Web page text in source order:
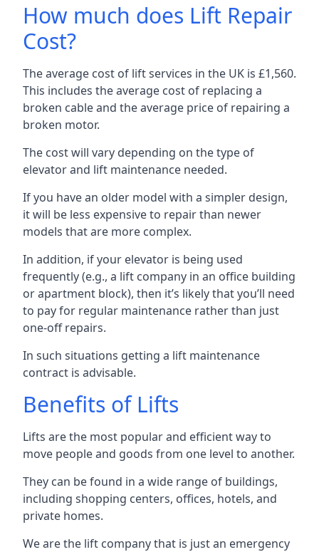
How much does Lift Repair
Cost?
The average cost of lift services in the UK is £1,560.
This includes the average cost of replacing a
broken cable and the average price of repairing a
broken motor.
The cost will vary depending on the type of
elevator and lift maintenance needed.
If you have an older model with a simpler design,
it will be less expensive to repair than newer
models that are more complex.
In addition, if your elevator is being used
frequently (e.g., a lift company in an office building
or apartment block), then it’s likely that you’ll need
to pay for regular maintenance rather than just
one-off repairs.
In such situations getting a lift maintenance
contract is advisable.
Benefits of Lifts
Lifts are the most popular and efficient way to
move people and goods from one level to another.
They can be found in a wide range of buildings,
including shopping centers, offices, hotels, and
private homes.
We are the lift company that is just an emergency